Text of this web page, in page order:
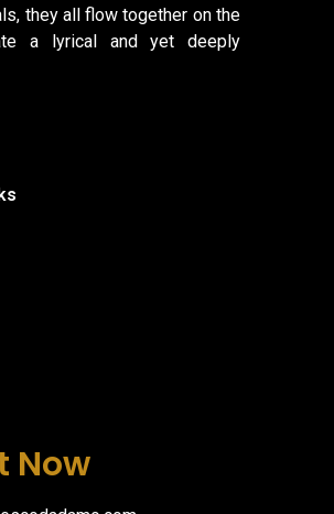
they all flow together on the
a lyrical and yet deeply
Now